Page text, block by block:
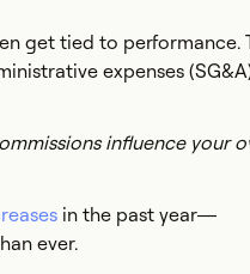
get tied to performance.
expenses
influence your
in the past year—
ever.